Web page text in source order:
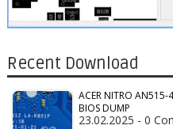
Recent Download
ACER NITRO AN515-
BIOS DUMP
23.02.2025 - 0